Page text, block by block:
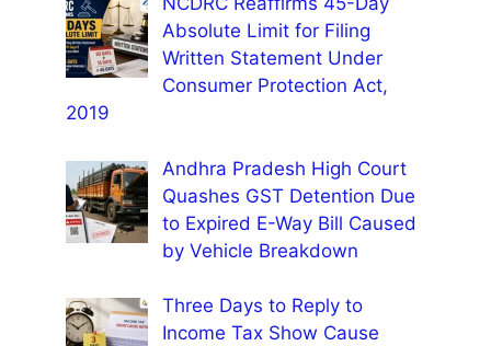
Absolute Limit for Filing
Written Statement Under
Consumer Protection Act,
2019
Andhra Pradesh High Court
Quashes GST Detention Due
to Expired E-Way Bill Caused
by Vehicle Breakdown
Three Days to Reply to
Income Tax Show Cause